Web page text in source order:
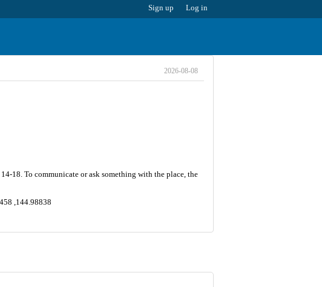
Sign up Log in
2026-08-08
18. To communicate or ask something with the place, the
,144.98838